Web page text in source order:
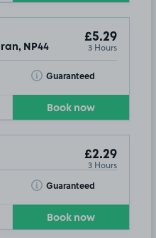
NP44
£5.29
3 Hours
Guaranteed
Toggle Tooltip
Book now
£2.29
3 Hours
Guaranteed
Toggle Tooltip
Book now